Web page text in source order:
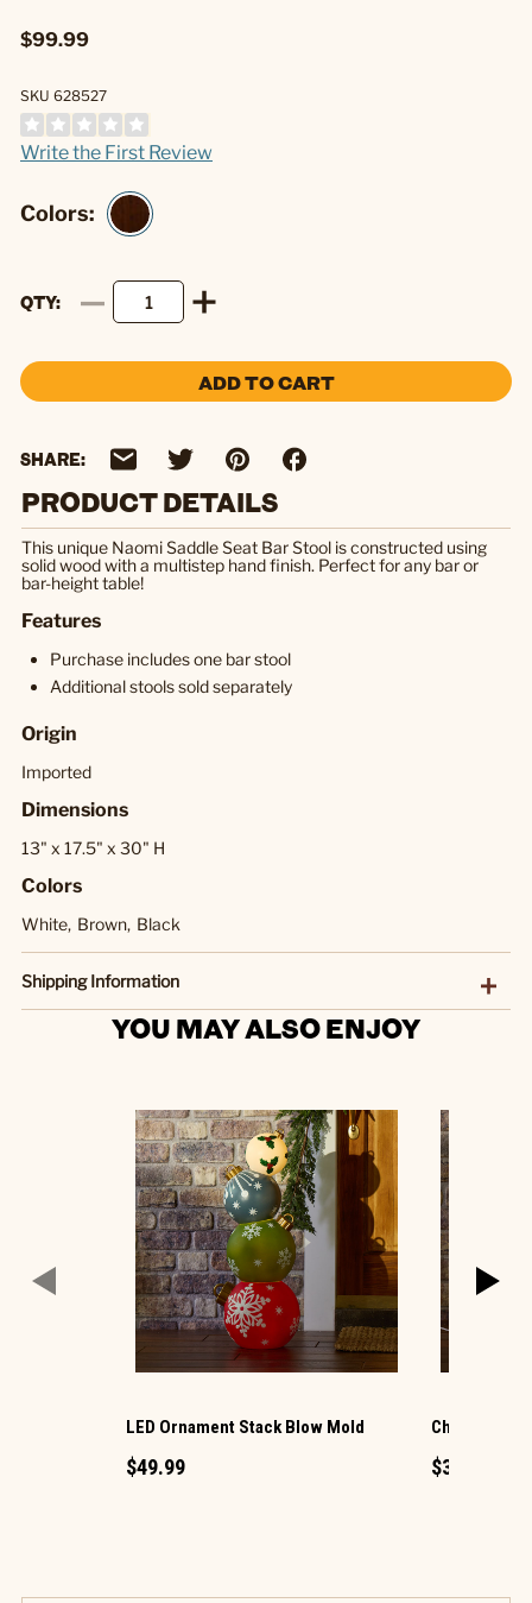
$99.99
SKU 628527
Write the First Review
Colors:
QTY
ADD TO CART
SHARE:
PRODUCT DETAILS
This unique Naomi Saddle Seat Bar Stool is constructed using
solid wood with a multistep hand finish. Perfect for any bar or
bar-height table!
Features
Purchase includes one bar stool
Additional stools sold separately
Origin
Imported
Dimensions
13" x 17.5" x 30" H
Colors
White, Brown, Black
Shipping Information
YOU MAY ALSO ENJOY
LED Ornament Stack Blow Mold
$49.99
Christmas
$34.99